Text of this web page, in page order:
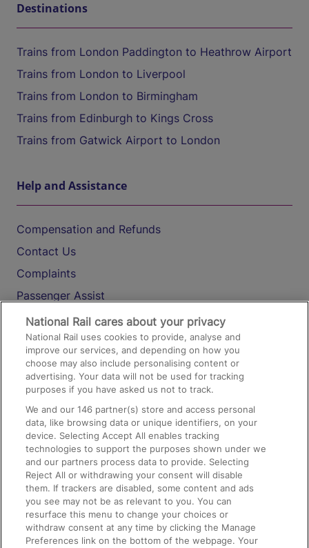
Destinations
Trains from London Paddington to Heathrow Airport
Trains from London to Liverpool
Trains from London to Birmingham
Trains from Edinburgh to Kings Cross
Trains from Gatwick Airport to London
Help and Assistance
Compensation and Refunds
Contact Us
Complaints
Passenger Assist
Media
Text 61016
On the Train
Accessible Train Travel and Facilities
Train Travel with Bicycles
Train Travel with Pets
Train Travel with Children
Food and Drink
National Rail cares about your privacy
National Rail uses cookies to provide, analyse and
improve our services, and depending on how you
choose may also include personalising content or
advertising. Your data will not be used for tracking
purposes if you have asked us not to track.
We and our146 partner(s) store and access personal
data, like browsing data or unique identifiers, on your
device. Selecting Accept All enables tracking
technologies to support the purposes shown under we
and our partners process data to provide. Selecting
Reject All or withdrawing your consent will disable
them. If trackers are disabled, some content and ads
you see may not be as relevant to you. You can
resurface this menu to change your choices or
withdraw consent at any time by clicking the Manage
Preferences link on the bottom of the webpage. Your